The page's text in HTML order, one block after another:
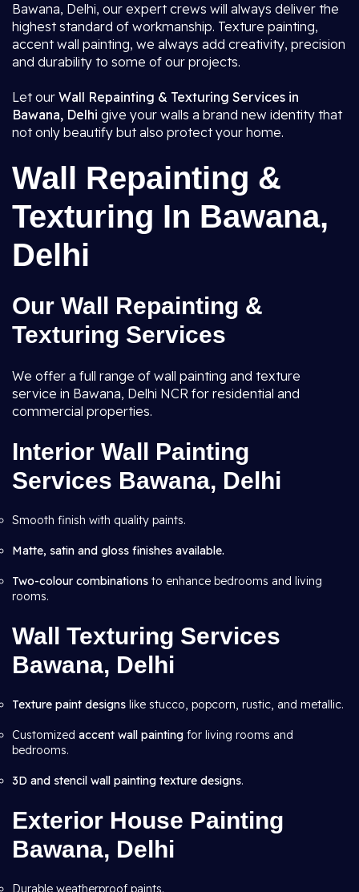
Bawana, Delhi, our expert crews will always deliver the
highest standard of workmanship. Texture painting,
accent wall painting, we always add creativity, precision
and durability to some of our projects.
Let our Wall Repainting & Texturing Services in
Bawana, Delhi give your walls a brand new identity that
not only beautify but also protect your home.
Wall Repainting &
Texturing In Bawana,
Delhi
Our Wall Repainting &
Texturing Services
We offer a full range of wall painting and texture
service in Bawana, Delhi NCR for residential and
commercial properties.
Interior Wall Painting
Services Bawana, Delhi
Smooth finish with quality paints.
Matte, satin and gloss finishes available.
Two-colour combinations to enhance bedrooms and living
rooms.
Wall Texturing Services
Bawana, Delhi
Texture paint designs like stucco, popcorn, rustic, and metallic.
Customized accent wall painting for living rooms and
bedrooms.
3D and stencil wall painting texture designs.
Exterior House Painting
Bawana, Delhi
Durable weatherproof paints.